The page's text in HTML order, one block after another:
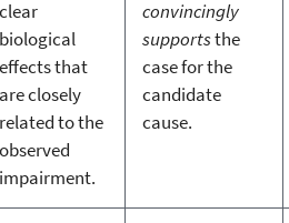
clear
biological
effects that
are closely
related to the
observed
impairment.
convincingly
supportsthe
case for the
candidate
cause.